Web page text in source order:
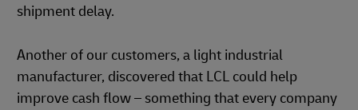
shipment delay.
Another of our customers, a light industrial
manufacturer, discovered that LCL could help
improve cash flow – something that every company